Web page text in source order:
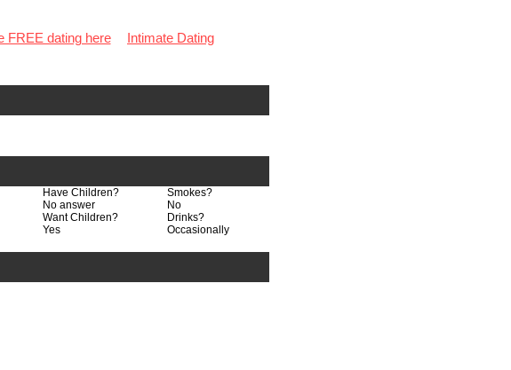
FREE dating here Intimate Dating
Have Children?
No answer
Smokes?
No
Want Children?
Yes
Drinks?
Occasionally